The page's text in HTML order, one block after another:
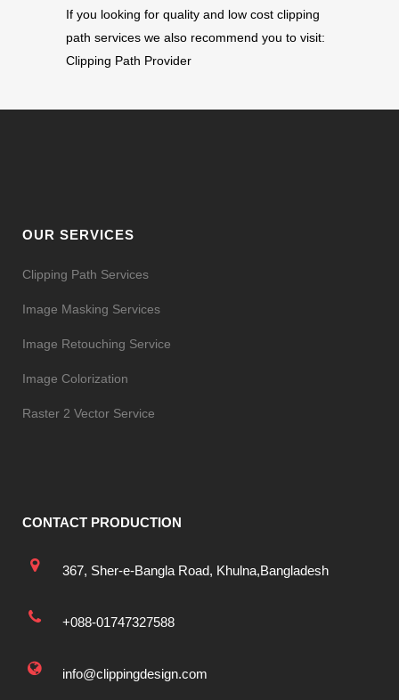
If you looking for quality and low cost clipping
path services we also recommend you to visit:
Clipping Path Provider
OUR SERVICES
Clipping Path Services
Image Masking Services
Image Retouching Service
Image Colorization
Raster 2 Vector Service
CONTACT PRODUCTION
367, Sher-e-Bangla Road, Khulna,Bangladesh
+088-01747327588
info@clippingdesign.com